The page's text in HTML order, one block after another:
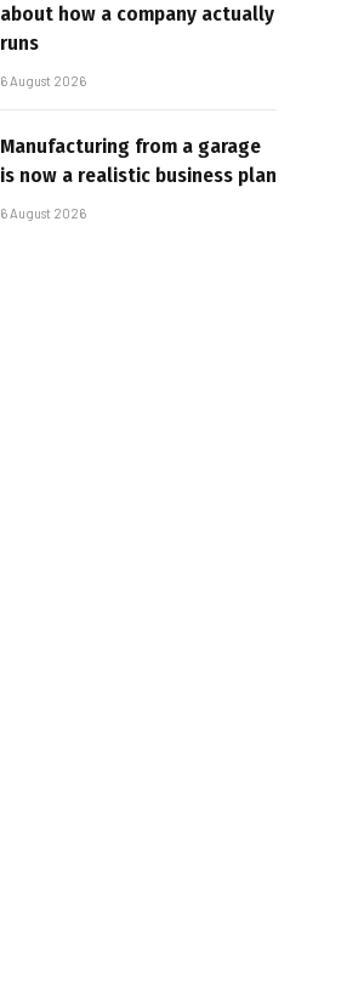
about how a company actually
runs
6 August 2026
Manufacturing from a garage
is now a realistic business plan
6 August 2026